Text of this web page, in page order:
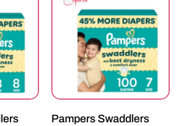
Pampers Swaddlers